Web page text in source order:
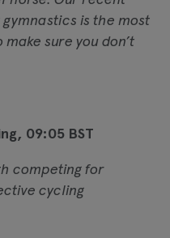
is the most
sure you don’t
09:05 BST
competing for
cycling